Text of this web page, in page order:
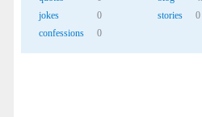
jokes
0
confessions
0
stories
0